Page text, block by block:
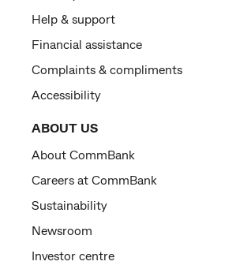
Help & support
Financial assistance
Complaints & compliments
Accessibility
ABOUT US
About CommBank
Careers at CommBank
Sustainability
Newsroom
Investor centre